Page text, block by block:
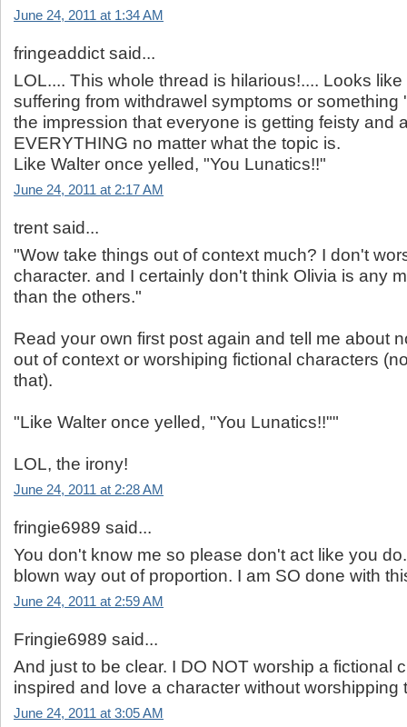
June 24, 2011 at 1:34 AM
fringeaddict said...
LOL.... This whole thread is hilarious!.... Looks
suffering from withdrawel symptoms or something
the impression that everyone is getting feisty and
EVERYTHING no matter what the topic is.
Like Walter once yelled, "You Lunatics!!"
June 24, 2011 at 2:17 AM
trent said...
"Wow take things out of context much? I don't
character. and I certainly don't think Olivia is any
than the others."
Read your own first post again and tell me about
out of context or worshiping fictional characters
that).
"Like Walter once yelled, "You Lunatics!!""
LOL, the irony!
June 24, 2011 at 2:28 AM
fringie6989 said...
You don't know me so please don't act like you
blown way out of proportion. I am SO done with
June 24, 2011 at 2:59 AM
Fringie6989 said...
And just to be clear. I DO NOT worship a fictional
inspired and love a character without worshipping
June 24, 2011 at 3:05 AM